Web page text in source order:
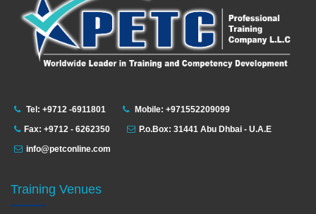
Tel: +9712 -6911801
Mobile: +971552209099
Fax: +9712 - 6262350
P.o.Box: 31441 Abu Dhbai - U.A.E
info@petconline.com
Training Venues